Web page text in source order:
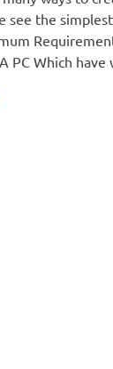
see the
PC Which